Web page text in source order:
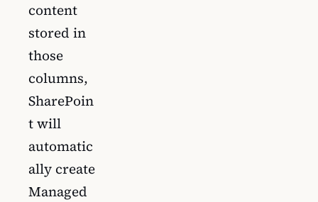
content
stored in
those
columns,
SharePoin
t will
automatic
ally create
Managed